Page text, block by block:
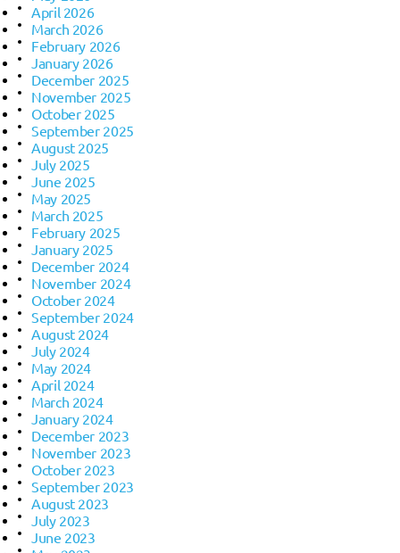
April 2026
March 2026
February 2026
January 2026
December 2025
November 2025
October 2025
September 2025
August 2025
July 2025
June 2025
May 2025
March 2025
February 2025
January 2025
December 2024
November 2024
October 2024
September 2024
August 2024
July 2024
May 2024
April 2024
March 2024
January 2024
December 2023
November 2023
October 2023
September 2023
August 2023
July 2023
June 2023